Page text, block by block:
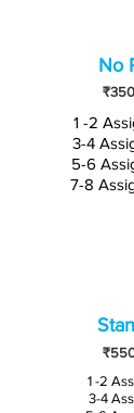
No
1 -2
3-4
5-6
7-8
1 -2
3-4